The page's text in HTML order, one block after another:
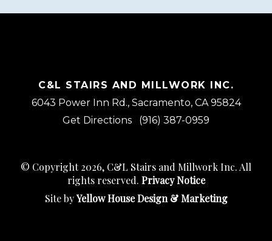
C&L STAIRS AND MILLWORK INC.
6043 Power Inn Rd., Sacramento, CA 95824
Get Directions
(916) 387-0959
© Copyright 2026, C&L Stairs and Millwork Inc. All
rights reserved. Privacy Notice
Site byYellow House Design & Marketing